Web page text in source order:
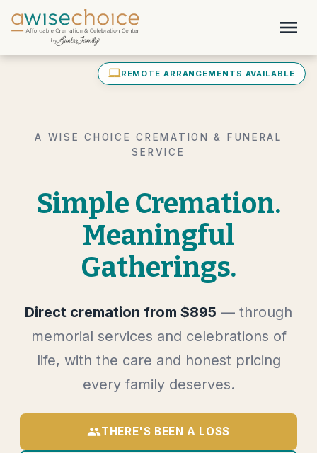
Skip to main content
menu
laptop_macREMOTE ARRANGEMENTS AVAILABLE
A WISE CHOICE CREMATION & FUNERAL
SERVICE
Simple Cremation.
Meaningful
Gatherings.
Direct cremation from $895 — through
memorial services and celebrations of
life, with the care and honest pricing
every family deserves.
groupTHERE'S BEEN A LOSS